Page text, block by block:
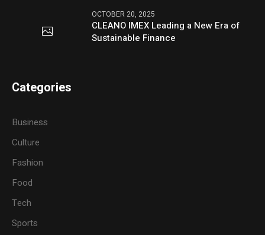
OCTOBER 20, 2025
CLEANO IMEX Leading a New Era of
Sustainable Finance
Categories
Business
Culture
Fashion
Food
Tech
Sports